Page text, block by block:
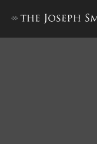
Letter